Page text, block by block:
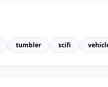
tumbler scifi